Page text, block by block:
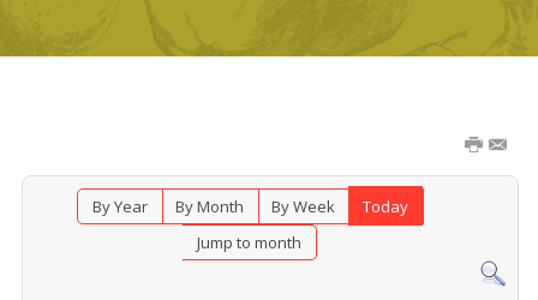
By Year By Month By Week
Today
Jump to month